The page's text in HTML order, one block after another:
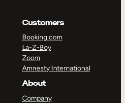
Customers
Booking.com
La-Z-Boy
Zoom
Amnesty International
About
Company